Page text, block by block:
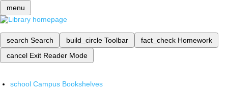
menu
search Search build_circle Toolbar fact_check Homework
cancel Exit Reader Mode
school Campus Bookshelves